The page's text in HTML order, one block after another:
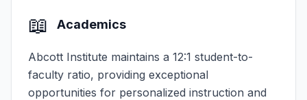
📖 Academics
Abcott Institute maintains a 12:1 student-to-
faculty ratio, providing exceptional
opportunities for personalized instruction and